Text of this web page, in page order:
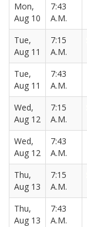
Mon,
Aug 10
7:43
A.M.
Tue,
Aug 11
7:15
A.M.
Tue,
Aug 11
7:43
A.M.
Wed,
Aug 12
7:15
A.M.
Wed,
Aug 12
7:43
A.M.
Thu,
Aug 13
7:15
A.M.
Thu,
Aug 13
7:43
A.M.